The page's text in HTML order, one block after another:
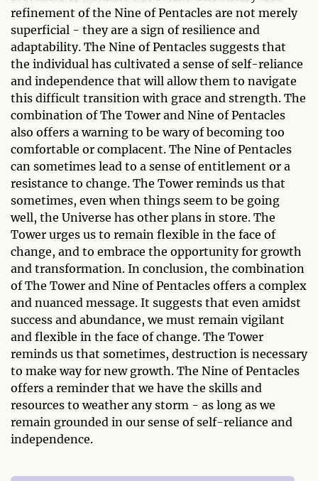
refinement of the Nine of Pentacles are not merely
superficial - they are a sign of resilience and
adaptability. The Nine of Pentacles suggests that
the individual has cultivated a sense of self-reliance
and independence that will allow them to navigate
this difficult transition with grace and strength. The
combination of The Tower and Nine of Pentacles
also offers a warning to be wary of becoming too
comfortable or complacent. The Nine of Pentacles
can sometimes lead to a sense of entitlement or a
resistance to change. The Tower reminds us that
sometimes, even when things seem to be going
well, the Universe has other plans in store. The
Tower urges us to remain flexible in the face of
change, and to embrace the opportunity for growth
and transformation. In conclusion, the combination
of The Tower and Nine of Pentacles offers a complex
and nuanced message. It suggests that even amidst
success and abundance, we must remain vigilant
and flexible in the face of change. The Tower
reminds us that sometimes, destruction is necessary
to make way for new growth. The Nine of Pentacles
offers a reminder that we have the skills and
resources to weather any storm - as long as we
remain grounded in our sense of self-reliance and
independence.